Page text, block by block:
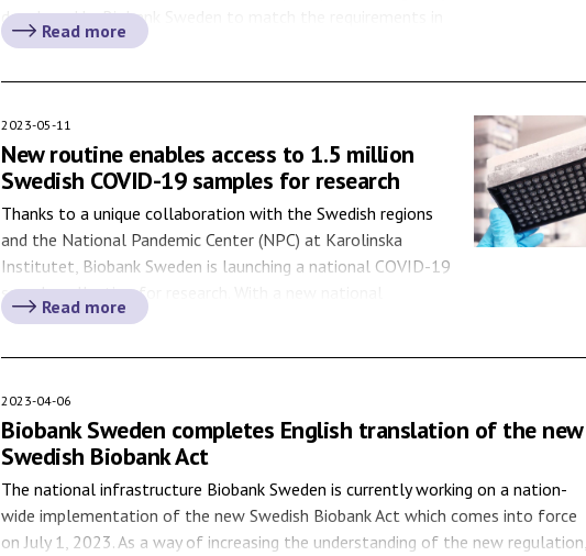
developed by Biobank Sweden to match the requirements in
the former Swedish Biobank Act (2002:297). In 2003, when
Read more
2023-05-11
New routine enables access to 1.5 million
Swedish COVID-19 samples for research
Thanks to a unique collaboration with the Swedish regions
and the National Pandemic Center (NPC) at Karolinska
Institutet, Biobank Sweden is launching a national COVID-19
sample collection for research. With a new national
application process, the purpose is to foster research related
Read more
2023-04-06
Biobank Sweden completes English translation of the new
Swedish Biobank Act
The national infrastructure Biobank Sweden is currently working on a nation-
wide implementation of the new Swedish Biobank Act which comes into force
on July 1, 2023. As a way of increasing the understanding of the new